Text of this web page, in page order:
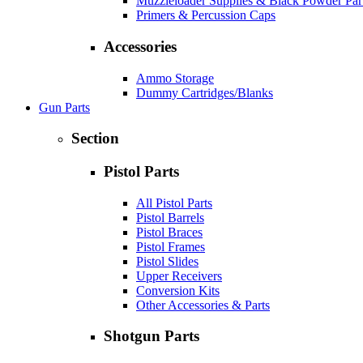
Primers & Percussion Caps
Accessories
Ammo Storage
Dummy Cartridges/Blanks
Gun Parts
Section
Pistol Parts
All Pistol Parts
Pistol Barrels
Pistol Braces
Pistol Frames
Pistol Slides
Upper Receivers
Conversion Kits
Other Accessories & Parts
Shotgun Parts